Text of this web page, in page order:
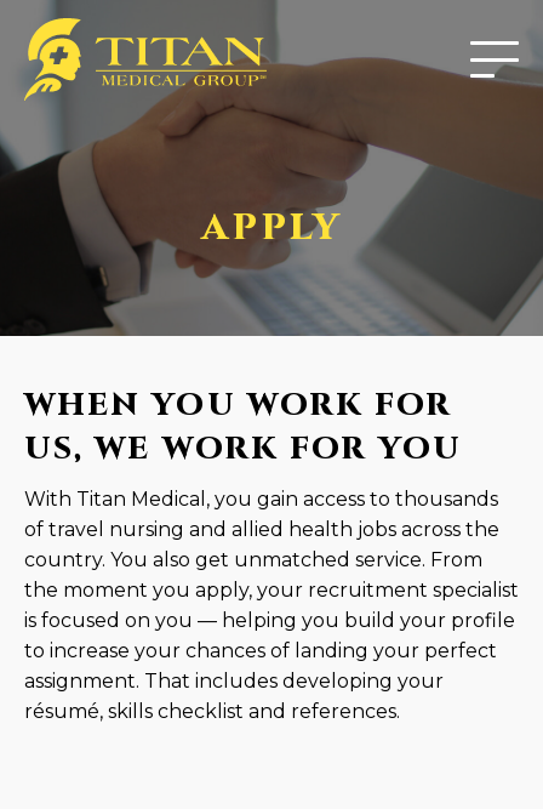
APPLY
WHEN YOU WORK FOR
US, WE WORK FOR YOU
With Titan Medical, you gain access to thousands
of travel nursing and allied health jobs across the
country. You also get unmatched service. From
the moment you apply, your recruitment specialist
is focused on you — helping you build your profile
to increase your chances of landing your perfect
assignment. That includes developing your
résumé, skills checklist and references.